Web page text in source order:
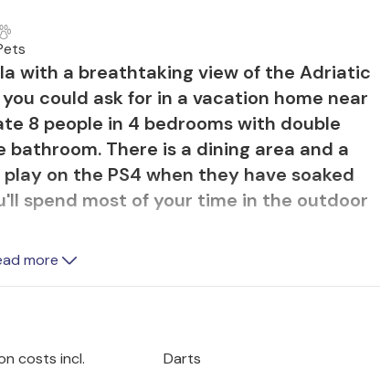
with a breathtaking view of the Adriatic
could ask for in a vacation home near
8 people in 4 bedrooms with double
There is a dining area and a
on the PS4 when they have soaked
spend most of your time in the outdoor
with integrated seating (for when it's
view of Rasa Bay. This
disposal.
more
costs incl.
Darts